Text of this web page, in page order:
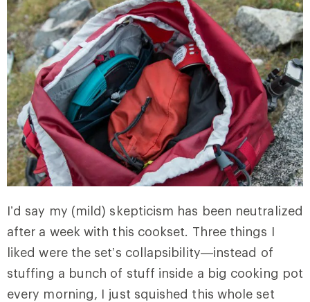
I’d say my (mild) skepticism has been neutralized
after a week with this cookset. Three things I
liked were the set’s collapsibility—instead of
stuffing a bunch of stuff inside a big cooking pot
every morning, I just squished this whole set